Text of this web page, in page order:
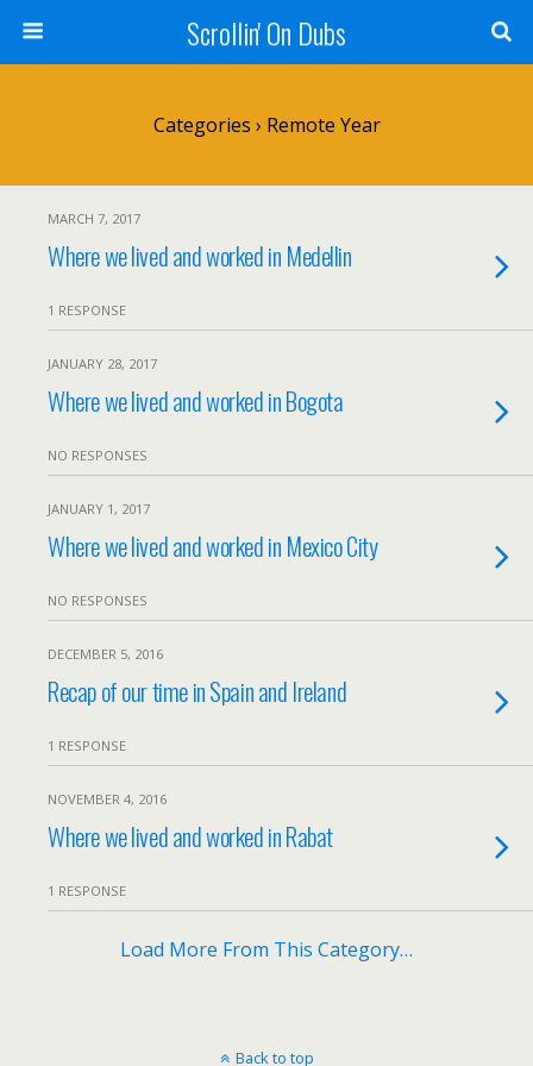
Scrollin' On Dubs
Categories › Remote Year
MARCH 7, 2017
Where we lived and worked in Medellin
1 RESPONSE
JANUARY 28, 2017
Where we lived and worked in Bogota
NO RESPONSES
JANUARY 1, 2017
Where we lived and worked in Mexico City
NO RESPONSES
DECEMBER 5, 2016
Recap of our time in Spain and Ireland
1 RESPONSE
NOVEMBER 4, 2016
Where we lived and worked in Rabat
1 RESPONSE
Load More From This Category…
Back to top